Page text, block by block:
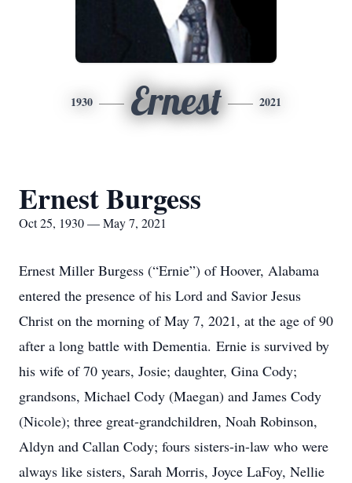
1930 Ernest 2021
Ernest Burgess
Oct 25, 1930 — May 7, 2021
Ernest Miller Burgess (“Ernie”) of Hoover, Alabama
entered the presence of his Lord and Savior Jesus
Christ on the morning of May 7, 2021, at the age of 90
after a long battle with Dementia. Ernie is survived by
his wife of 70 years, Josie; daughter, Gina Cody;
grandsons, Michael Cody (Maegan) and James Cody
(Nicole); three great-grandchildren, Noah Robinson,
Aldyn and Callan Cody; fours sisters-in-law who were
always like sisters, Sarah Morris, Joyce LaFoy, Nellie